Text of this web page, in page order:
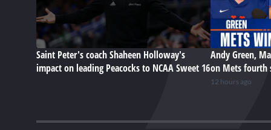
Saint Peter's coach Shaheen Holloway's
impact on leading Peacocks to NCAA Sweet 16
Andy Green,
on Mets fourth
12 hours ago